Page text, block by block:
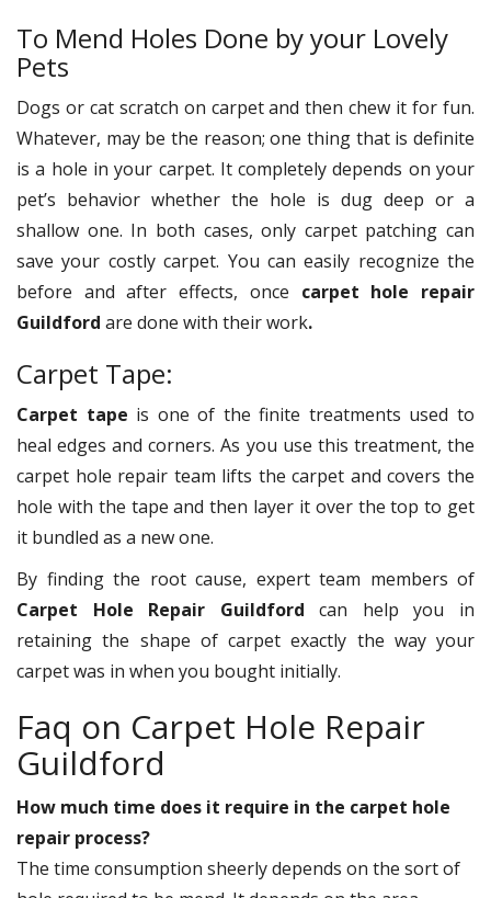
To Mend Holes Done by your Lovely
Pets
Dogs or cat scratch on carpet and then chew it for fun.
Whatever, may be the reason; one thing that is definite
is a hole in your carpet. It completely depends on your
pet’s behavior whether the hole is dug deep or a
shallow one. In both cases, only carpet patching can
save your costly carpet. You can easily recognize the
before and after effects, once carpet hole repair
Guildford are done with their work.
Carpet Tape:
Carpet tape is one of the finite treatments used to
heal edges and corners. As you use this treatment, the
carpet hole repair team lifts the carpet and covers the
hole with the tape and then layer it over the top to get
it bundled as a new one.
By finding the root cause, expert team members of
Carpet Hole Repair Guildford can help you in
retaining the shape of carpet exactly the way your
carpet was in when you bought initially.
Faq on Carpet Hole Repair
Guildford
How much time does it require in the carpet hole
repair process?
The time consumption sheerly depends on the sort of